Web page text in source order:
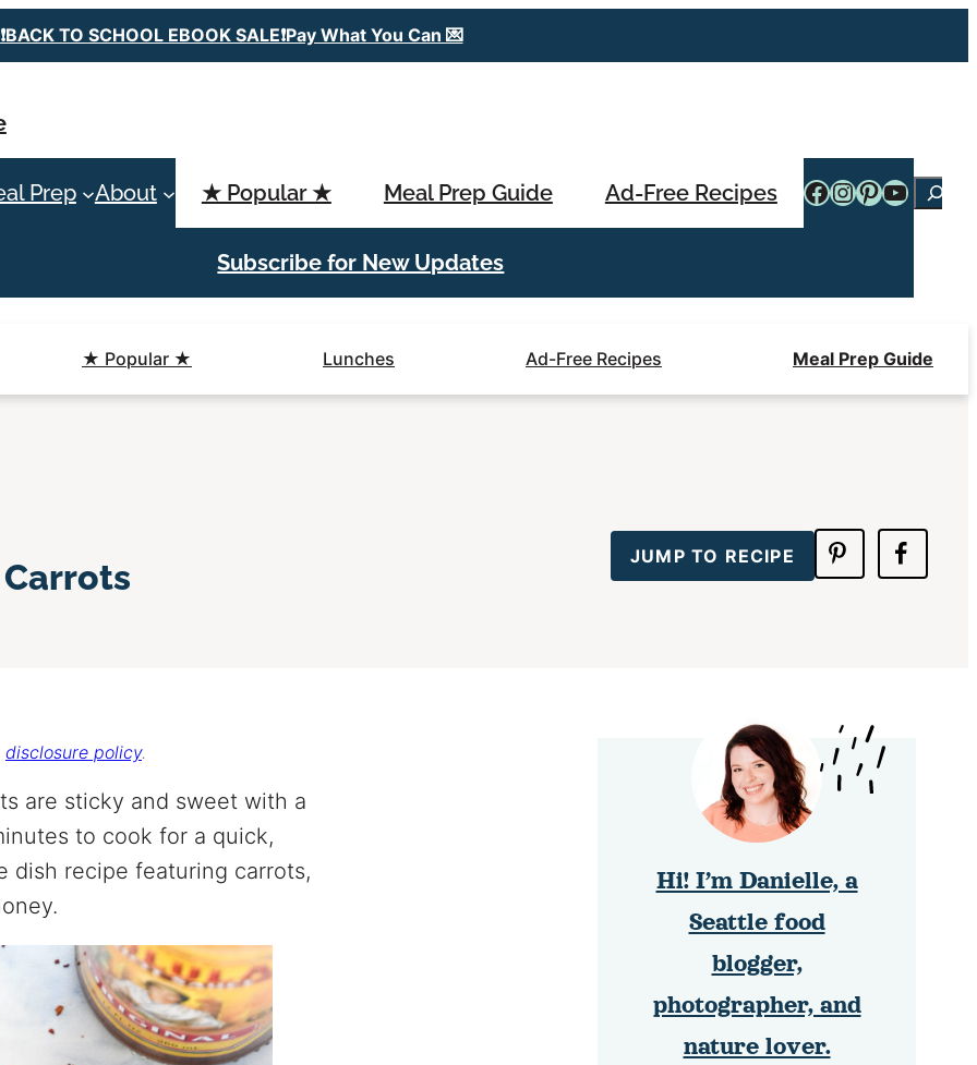
❗️BACK TO SCHOOL EBOOK SALE❗️Pay What You Can 💌
Prep About ★ Popular ★ Meal Prep Guide Ad-Free Recipes Facebook
Instagram
Pinterest
Subscribe for New Updates
★ Popular ★ Lunches Ad-Free Recipes Meal Prep Guide
JUMP TO RECIPE
disclosure policy.
are sticky and sweet with a
to cook for a quick,
dish recipe featuring carrots,
Hi! I’m Danielle, a
Seattle food
blogger,
photographer, and
nature lover.